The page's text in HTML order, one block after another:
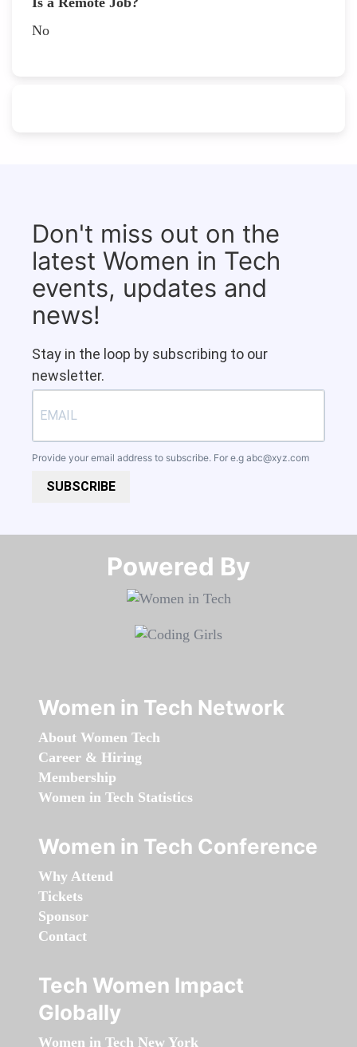
No
Don't miss out on the
latest Women in Tech
events, updates and
news!
Stay in the loop by subscribing to our
newsletter.
Provide your email address to subscribe. For e.g abc@xyz.com
SUBSCRIBE
Powered By​​​​​​​
Women in Tech Network
About Women Tech
Career & Hiring
Membership
Women in Tech Statistics
Women in Tech Conference
Why Attend
Tickets
Sponsor
Contact
Tech Women Impact
Globally
Women in Tech New York